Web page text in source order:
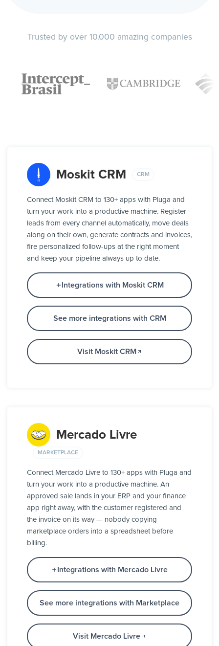
Trusted by over 10.000 amazing companies
Moskit CRM CRM
Connect Moskit CRM to 130+ apps with Pluga and
turn your work into a productive machine. Register
leads from every channel automatically, move deals
along on their own, generate contracts and invoices,
fire personalized follow-ups at the right moment
and keep your pipeline always up to date.
Integrations with Moskit CRM
See more integrations with CRM
Visit Moskit CRM
Mercado Livre
MARKETPLACE
Connect Mercado Livre to 130+ apps with Pluga and
turn your work into a productive machine. An
approved sale lands in your ERP and your finance
app right away, with the customer registered and
the invoice on its way — nobody copying
marketplace orders into a spreadsheet before
billing.
Integrations with Mercado Livre
See more integrations with Marketplace
Visit Mercado Livre